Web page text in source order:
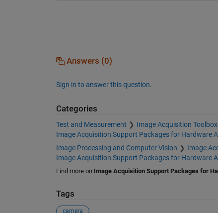
Answers (0)
Sign in to answer this question.
Categories
Test and Measurement Image Acquisition Toolbox
Image Acquisition Support Packages for Hardware
Image Processing and Computer Vision
Image
Image Acquisition Support Packages for Hardware
Find more on Image Acquisition Support Packages for
Tags
camera